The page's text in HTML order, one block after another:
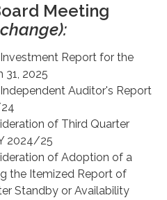
Meeting
Report for the
31, 2025
Auditor's Report
of Third Quarter
2024/25
of Adoption of a
the Itemized Report of
Standby or Availability